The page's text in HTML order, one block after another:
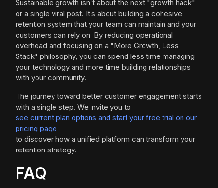
Sustainable growth isn't about the next "growth hack"
or a single viral post. It’s about building a cohesive
retention system that your team can maintain and your
customers can rely on. By reducing operational
overhead and focusing on a "More Growth, Less
Stack" philosophy, you can spend less time managing
your technology and more time building relationships
with your community.
The journey toward better customer engagement starts
with a single step. We invite you to
see current plan options and start your free trial on our
pricing page
to discover how a unified platform can transform your
retention strategy.
FAQ